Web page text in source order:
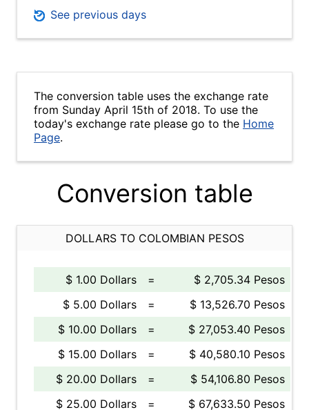
See previous days
The conversion table uses the exchange rate
from Sunday April 15th of 2018. To use the
today's exchange rate please go to the Home
Page.
Conversion table
DOLLARS TO COLOMBIAN PESOS
$ 1.00 Dollars =
$ 2,705.34 Pesos
$ 5.00 Dollars
=
$ 13,526.70 Pesos
$ 10.00 Dollars
=
$ 27,053.40 Pesos
$ 15.00 Dollars
=
$ 40,580.10 Pesos
$ 20.00 Dollars
=
$ 54,106.80 Pesos
$ 25.00 Dollars
=
$ 67,633.50 Pesos